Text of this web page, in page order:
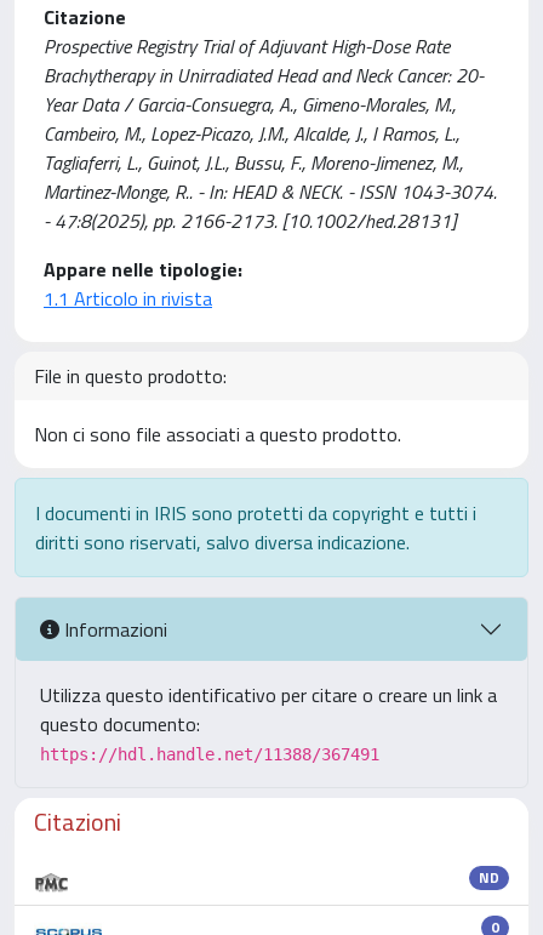
Citazione
Prospective Registry Trial of Adjuvant High-Dose Rate
Brachytherapy in Unirradiated Head and Neck Cancer: 20-
Year Data / Garcia-Consuegra, A., Gimeno-Morales, M.,
Cambeiro, M., Lopez-Picazo, J.M., Alcalde, J., I Ramos, L.,
Tagliaferri, L., Guinot, J.L., Bussu, F., Moreno-Jimenez, M.,
Martinez-Monge, R.. - In: HEAD & NECK. - ISSN 1043-3074.
- 47:8(2025), pp. 2166-2173. [10.1002/hed.28131]
Appare nelle tipologie:
1.1 Articolo in rivista
File in questo prodotto:
Non ci sono file associati a questo prodotto.
I documenti in IRIS sono protetti da copyright e tutti i
diritti sono riservati, salvo diversa indicazione.
Informazioni
Utilizza questo identificativo per citare o creare un link a
questo documento:
https://hdl.handle.net/11388/367491
Citazioni
ND
0